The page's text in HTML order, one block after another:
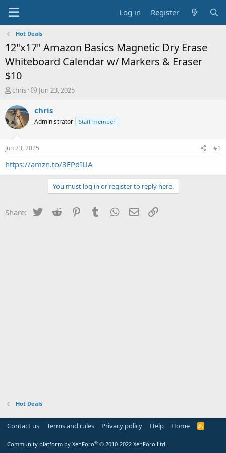
Log in Register
Hot Deals
12"x17" Amazon Basics Magnetic Dry Erase
Whiteboard Calendar w/ Markers & Eraser
$10
T
r
e
a
t
a
chris
S
a
t
a
e
Jun 23, 2025
chris
Administrator Staff member
Jun 23, 2025 #1
https://amzn.to/3FPdIUA
You must log in or register to reply here.
Share: Twitter Reddit PinterestTumblr WhatsApp
Email
Hot Deals
Contact us Terms and rules Privacy policy Help Home
R
Community platform by XenForo® © 2010-2022 XenForo Ltd.